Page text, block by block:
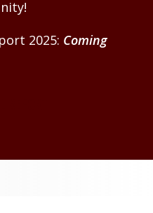
2025: Coming